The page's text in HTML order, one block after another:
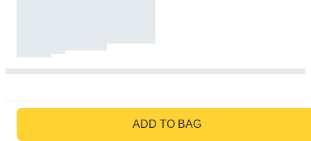
ADD TO BAG